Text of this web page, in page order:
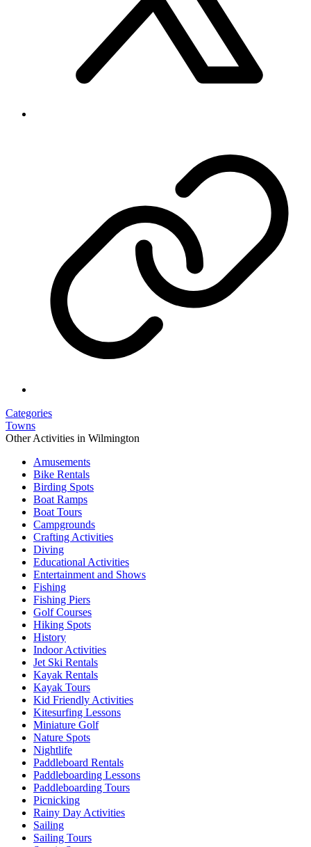
Categories
Towns
Other Activities in Wilmington
Amusements
Bike Rentals
Birding Spots
Boat Ramps
Boat Tours
Campgrounds
Crafting Activities
Diving
Educational Activities
Entertainment and Shows
Fishing
Fishing Piers
Golf Courses
Hiking Spots
History
Indoor Activities
Jet Ski Rentals
Kayak Rentals
Kayak Tours
Kid Friendly Activities
Kitesurfing Lessons
Miniature Golf
Nature Spots
Nightlife
Paddleboard Rentals
Paddleboarding Lessons
Paddleboarding Tours
Picnicking
Rainy Day Activities
Sailing
Sailing Tours